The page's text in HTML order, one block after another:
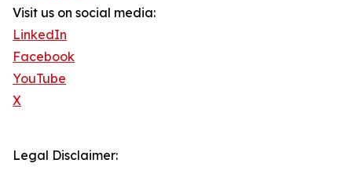
Visit us on social media:
LinkedIn
Facebook
YouTube
X
Legal Disclaimer: